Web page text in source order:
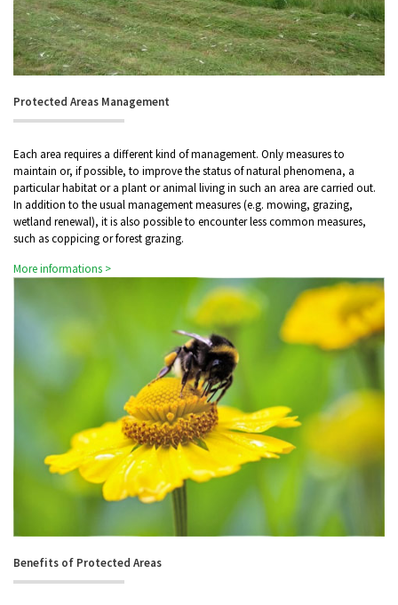
Protected Areas Management
Each area requires a different kind of management. Only measures to
maintain or, if possible, to improve the status of natural phenomena, a
particular habitat or a plant or animal living in such an area are carried out.
In addition to the usual management measures (e.g. mowing, grazing,
wetland renewal), it is also possible to encounter less common measures,
such as coppicing or forest grazing.
More informations >
Benefits of Protected Areas